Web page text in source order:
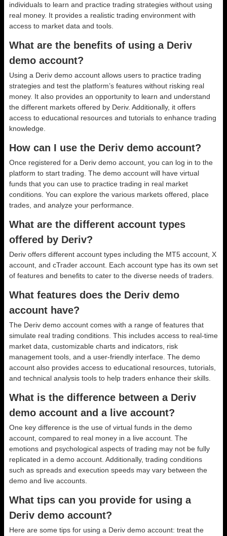
individuals to learn and practice trading strategies without using
real money. It provides a realistic trading environment with
access to market data and tools.
What are the benefits of using a Deriv
demo account?
Using a Deriv demo account allows users to practice trading
strategies and test the platform’s features without risking real
money. It also provides an opportunity to learn and understand
the different markets offered by Deriv. Additionally, it offers
access to educational resources and tutorials to enhance trading
knowledge.
How can I use the Deriv demo account?
Once registered for a Deriv demo account, you can log in to the
platform to start trading. The demo account will have virtual
funds that you can use to practice trading in real market
conditions. You can explore the various markets offered, place
trades, and analyze your performance.
What are the different account types
offered by Deriv?
Deriv offers different account types including the MT5 account, X
account, and cTrader account. Each account type has its own set
of features and benefits to cater to the diverse needs of traders.
What features does the Deriv demo
account have?
The Deriv demo account comes with a range of features that
simulate real trading conditions. This includes access to real-time
market data, customizable charts and indicators, risk
management tools, and a user-friendly interface. The demo
account also provides access to educational resources, tutorials,
and technical analysis tools to help traders enhance their skills.
What is the difference between a Deriv
demo account and a live account?
One key difference is the use of virtual funds in the demo
account, compared to real money in a live account. The
emotions and psychological aspects of trading may not be fully
replicated in a demo account. Additionally, trading conditions
such as spreads and execution speeds may vary between the
demo and live accounts.
What tips can you provide for using a
Deriv demo account?
Here are some tips for using a Deriv demo account: treat the